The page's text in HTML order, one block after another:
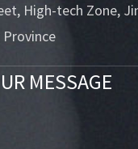
High-tech Zone,
MESSAGE